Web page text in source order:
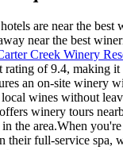
are near the best
near the best
Creek Winery
rating of 9.4, making
an on-site winery
wines without
winery tours
the area.When
their full-service spa,